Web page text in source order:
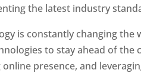
the latest industry
is constantly changing the
to stay ahead of
presence, and